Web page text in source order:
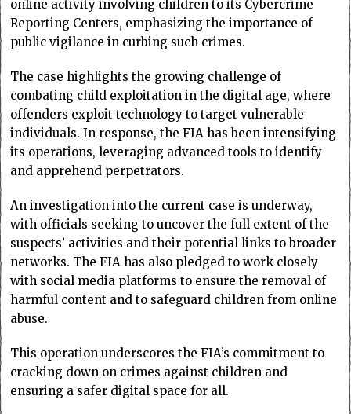
online activity involving children to its Cybercrime
Reporting Centers, emphasizing the importance of
public vigilance in curbing such crimes.
The case highlights the growing challenge of
combating child exploitation in the digital age, where
offenders exploit technology to target vulnerable
individuals. In response, the FIA has been intensifying
its operations, leveraging advanced tools to identify
and apprehend perpetrators.
An investigation into the current case is underway,
with officials seeking to uncover the full extent of the
suspects’ activities and their potential links to broader
networks. The FIA has also pledged to work closely
with social media platforms to ensure the removal of
harmful content and to safeguard children from online
abuse.
This operation underscores the FIA’s commitment to
cracking down on crimes against children and
ensuring a safer digital space for all.